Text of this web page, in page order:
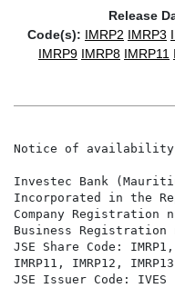
Release
Code(s): IMRP2 IMRP3
IMRP9 IMRP8 IMRP11
Notice of availability
Investec Bank
Incorporated in the
Company Registration
Business Registration
JSE Share Code:
IMRP11, IMRP12,
JSE Issuer Code: IVES